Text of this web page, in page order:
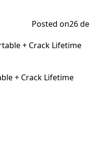
Posted on26 de
+ Crack Lifetime